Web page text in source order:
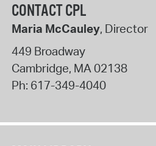
CONTACT CPL
Maria McCauley, Director
449 Broadway
Cambridge, MA02138
Ph: 617-349-4040